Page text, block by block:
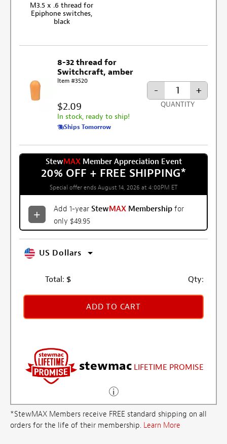
M3.5 x .6 thread for
Epiphone switches,
black
8-32 thread for
Switchcraft, amber
Item #3520
$2.09
In stock, ready to ship!
Ships Tomorrow
- +
QUANTITY
StewMAXMember Appreciation Event
20% OFF + FREE SHIPPING*
Special offer ends August 14, 2026 at 4:00PM ET
Add 1-year StewMAX Membership for
only $49.95
US Dollars
Total: $ Qty:
ADD TO CART
stewmac LIFETIME PROMISE
*StewMAX Members receive FREE standard shipping on all
orders for the life of their membership. Learn More